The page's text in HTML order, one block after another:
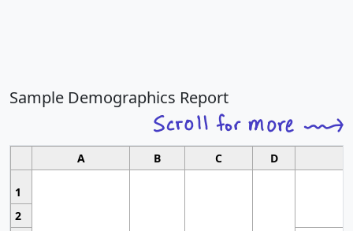
Sample Demographics Report
A B C D
1
2